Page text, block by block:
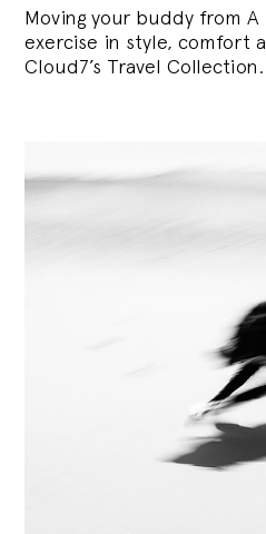
Moving your buddy from
exercise in style, comfort
Cloud7’s Travel Collection.